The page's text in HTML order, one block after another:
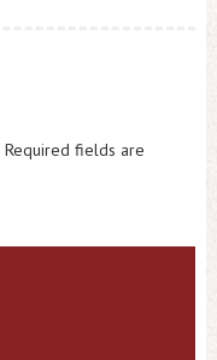
Required fields are